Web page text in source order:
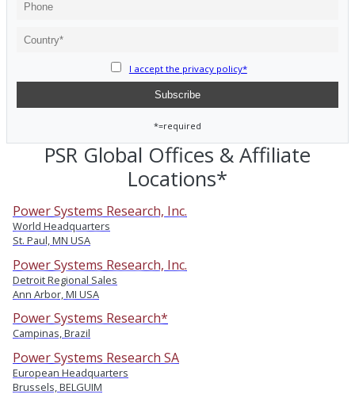
I accept the privacy policy*
*=required
PSR Global Offices & Affiliate
Locations*
Power Systems Research, Inc.
World Headquarters
St. Paul, MN USA
Power Systems Research, Inc.
Detroit Regional Sales
Ann Arbor, MI USA
Power Systems Research*
Campinas, Brazil
Power Systems Research SA
European Headquarters
Brussels, BELGUIM